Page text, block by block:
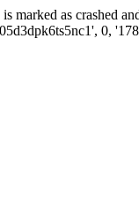
marked as crashed
0,